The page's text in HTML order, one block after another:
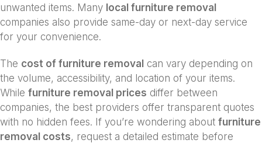
unwanted items. Many local furniture removal
companies also provide same-day or next-day service
for your convenience.
The cost of furniture removal can vary depending on
the volume, accessibility, and location of your items.
While furniture removal prices differ between
companies, the best providers offer transparent quotes
with no hidden fees. If you’re wondering about furniture
removal costs, request a detailed estimate before